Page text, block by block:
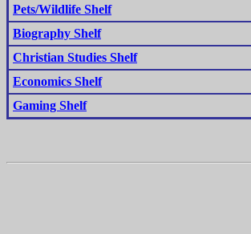
Pets/Wildlife Shelf
Biography Shelf
Christian Studies Shelf
Economics Shelf
Gaming Shelf